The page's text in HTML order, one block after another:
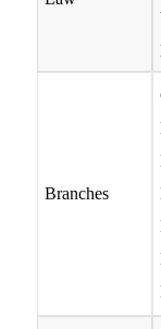
Branches